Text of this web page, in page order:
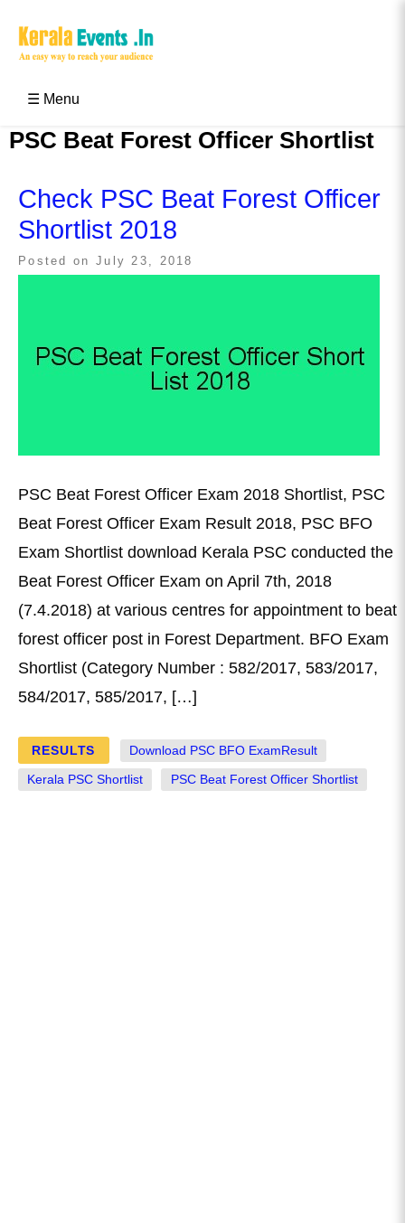
☰ Menu
PSC Beat Forest Officer Shortlist
Check PSC Beat Forest Officer
Shortlist 2018
Posted on July 23, 2018
PSC Beat Forest Officer Exam 2018 Shortlist, PSC
Beat Forest Officer Exam Result 2018, PSC BFO
Exam Shortlist download Kerala PSC conducted the
Beat Forest Officer Exam on April 7th, 2018
(7.4.2018) at various centres for appointment to beat
forest officer post in Forest Department. BFO Exam
Shortlist (Category Number : 582/2017, 583/2017,
584/2017, 585/2017, […]
RESULTS Download PSC BFO ExamResult
Kerala PSC Shortlist PSC Beat Forest Officer Shortlist